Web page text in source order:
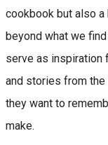
cookbook but also
beyond what we
serve as inspiration
and stories from the
they want to
make.